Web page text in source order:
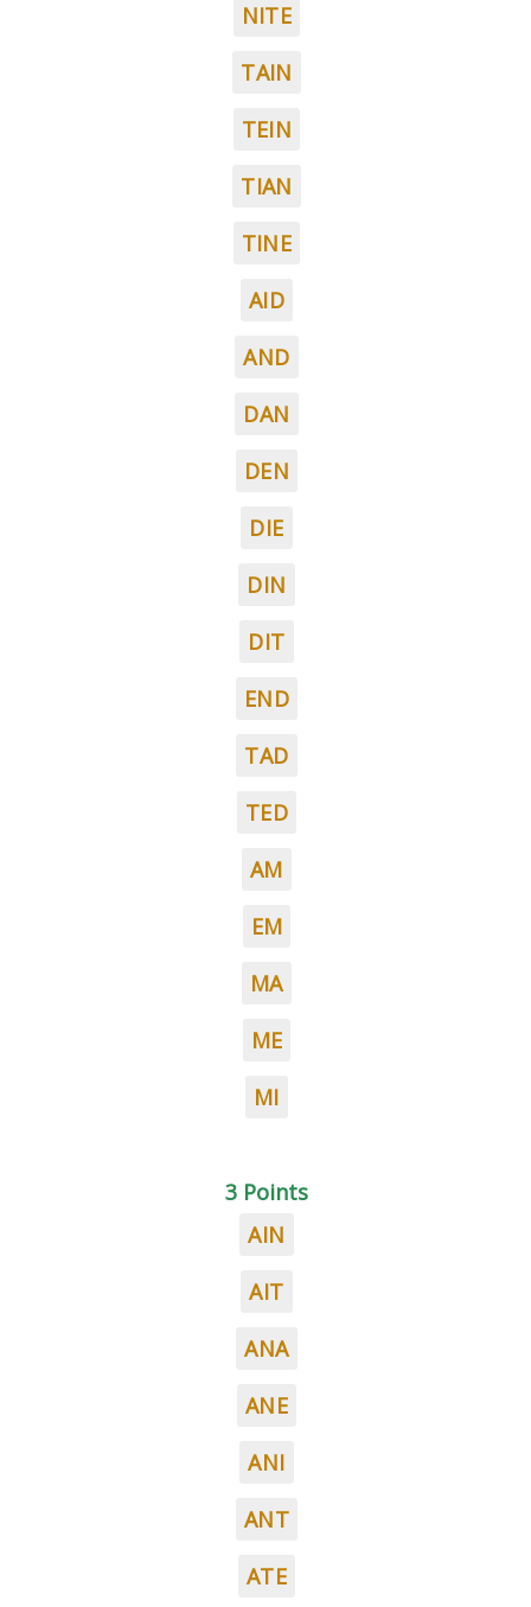
NITE
TAIN
TEIN
TIAN
TINE
AID
AND
DAN
DEN
DIE
DIN
DIT
END
TAD
TED
AM
EM
MA
ME
MI
3 Points
AIN
AIT
ANA
ANE
ANI
ANT
ATE